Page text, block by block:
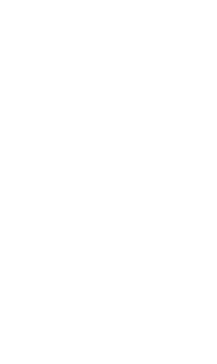
that make listening to music
In order to test how
overall art of mixing, I pulled
and watched a few minutes
nuances of the film.
In fact, I ended up hearing
before. Echoes…birds
through trees…breathing of the
impressive what the
bringing out for me.